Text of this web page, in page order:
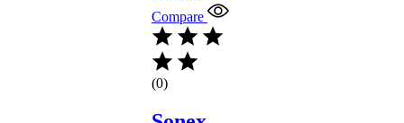
Compare
(0)